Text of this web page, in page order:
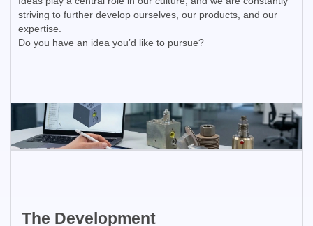
striving to further develop ourselves, our products, and our
expertise.
Do you have an idea you’d like to pursue?
The Development​